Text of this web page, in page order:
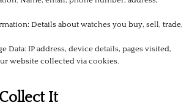
Details about watches you buy, sell, trade,
Data: IP address, device details, pages visited,
website collected via cookies.
It